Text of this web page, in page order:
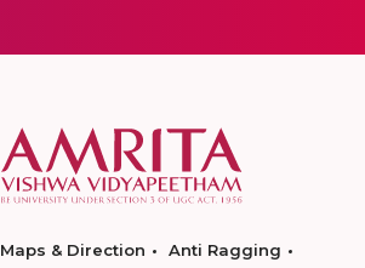
Maps & Direction
Anti Ragging